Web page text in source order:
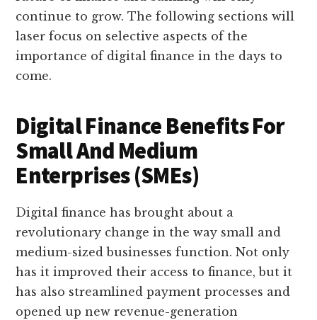
continue to grow. The following sections will
laser focus on selective aspects of the
importance of digital finance in the days to
come.
Digital Finance Benefits For
Small And Medium
Enterprises (SMEs)
Digital finance has brought about a
revolutionary change in the way small and
medium-sized businesses function. Not only
has it improved their access to finance, but it
has also streamlined payment processes and
opened up new revenue-generation